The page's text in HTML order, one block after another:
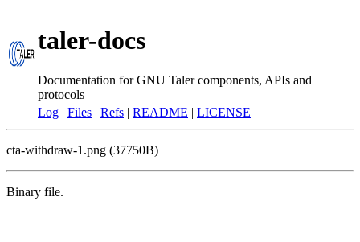
taler-docs
Documentation for GNU Taler components, APIs and
protocols
Log | Files | Refs | README | LICENSE
cta-withdraw-1.png (37750B)
Binary file.